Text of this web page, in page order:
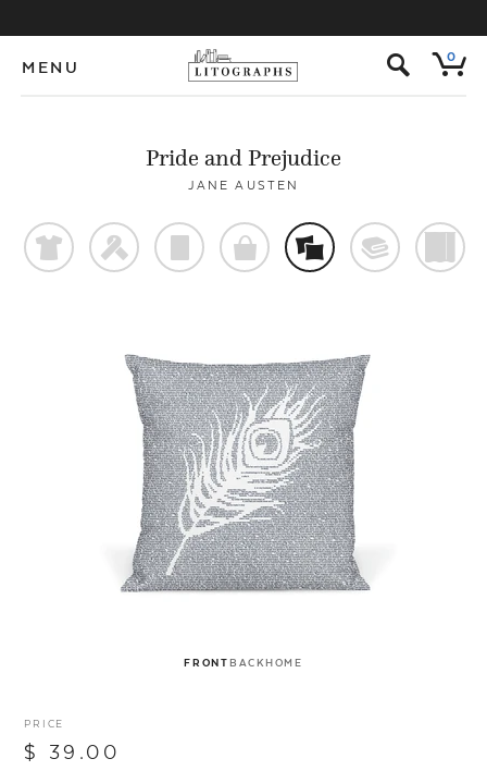
MENU s 0
Pride and Prejudice
JANE AUSTEN
t f p o % @
FRONTBACKHOME
PRICE
$ 39.00